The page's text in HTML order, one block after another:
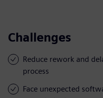
Challenges
Reduce rework and
process
Face unexpected